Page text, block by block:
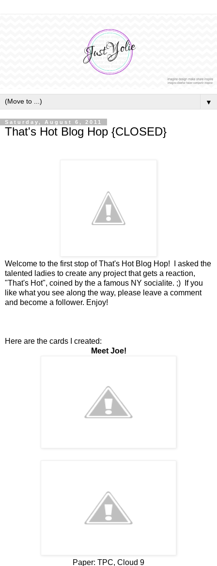
▼
Saturday, August 6, 2011
That's Hot Blog Hop {CLOSED}
Welcome to the first stop of That's Hot Blog Hop! I asked the
talented ladies to create any project that gets a reaction,
"That's Hot", coined by the a famous NY socialite. ;) If you
like what you see along the way, please leave a comment
and become a follower. Enjoy!
Here are the cards I created:
Meet Joe!
Paper: TPC, Cloud 9